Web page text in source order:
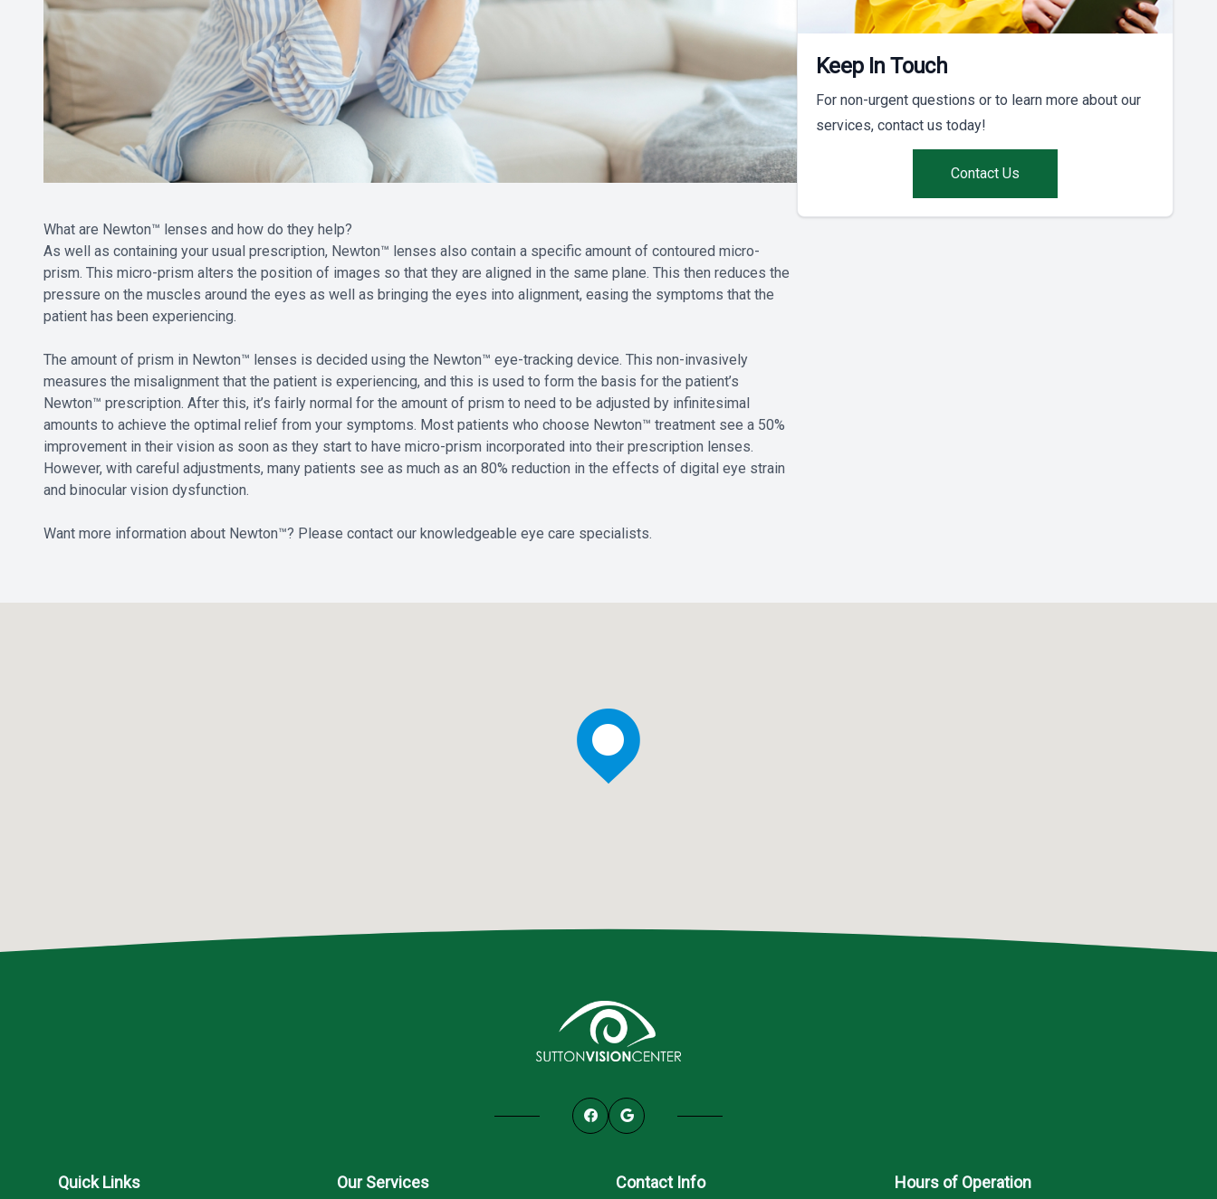
What are Newton™ lenses and how do they help?
As well as containing your usual prescription, Newton™ lenses also contain a specific amount of contoured micro-
prism. This micro-prism alters the position of images so that they are aligned in the same plane. This then reduces the
pressure on the muscles around the eyes as well as bringing the eyes into alignment, easing the symptoms that the
patient has been experiencing.
The amount of prism in Newton™ lenses is decided using the Newton™ eye-tracking device. This non-invasively
measures the misalignment that the patient is experiencing, and this is used to form the basis for the patient’s
Newton™ prescription. After this, it’s fairly normal for the amount of prism to need to be adjusted by infinitesimal
amounts to achieve the optimal relief from your symptoms. Most patients who choose Newton™ treatment see a 50%
improvement in their vision as soon as they start to have micro-prism incorporated into their prescription lenses.
However, with careful adjustments, many patients see as much as an 80% reduction in the effects of digital eye strain
and binocular vision dysfunction.
Want more information about Newton™? Please contact our knowledgeable eye care specialists.
Keep In Touch
For non-urgent questions or to learn more about our
services, contact us today!
Contact Us
Quick Links Our Services Contact Info Hours of Operation